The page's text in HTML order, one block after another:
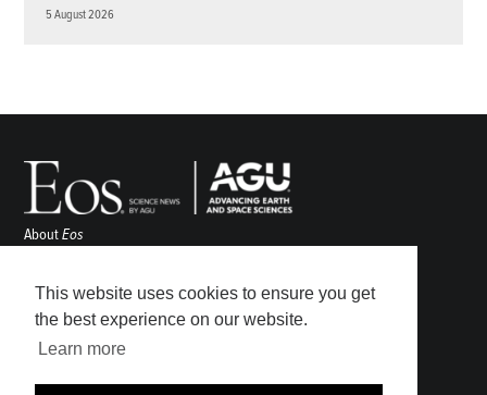
This website uses cookies to ensure you get
the best experience on our website.
Learn more
5 August 2026
AboutEos
Awards
Contact
Submit
Career Center